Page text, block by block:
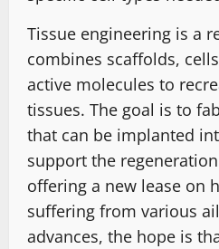
Tissue engineering is a
combines scaffolds,
active molecules to
tissues. The goal is to
that can be implanted
support the
offering a new lease on
suffering from various
advances, the hope is